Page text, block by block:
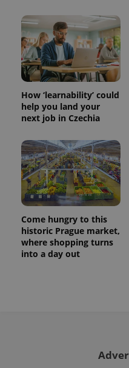
How ‘learnability’ could
help you land your
next job in Czechia
Come hungry to this
historic Prague market,
where shopping turns
into a day out